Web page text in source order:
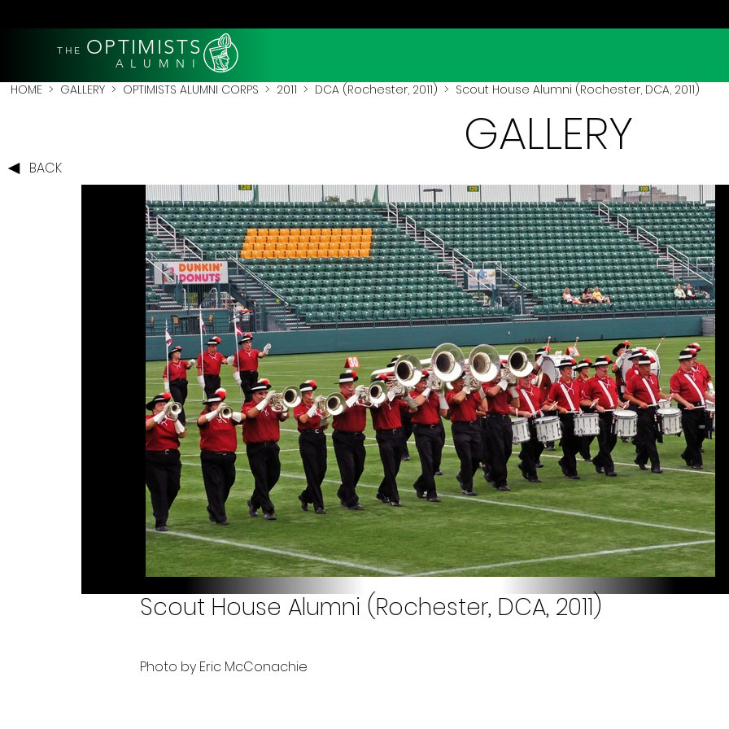
THE OPTIMISTS
A L U M N I
HOME > GALLERY > OPTIMISTS ALUMNI CORPS > 2011 > DCA (Rochester, 2011) > Scout House Alumni (Rochester, DCA, 2011)
BACK
GALLERY
Scout House Alumni (Rochester, DCA, 2011)
Photo by Eric McConachie